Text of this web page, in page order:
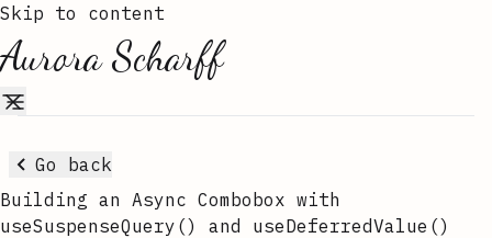
Skip to content
Aurora Scharff
Go back
Building an Async Combobox with
useSuspenseQuery() and useDeferredValue()